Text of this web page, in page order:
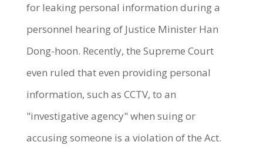
for leaking personal information during a
personnel hearing of Justice Minister Han
Dong-hoon. Recently, the Supreme Court
even ruled that even providing personal
information, such as CCTV, to an
"investigative agency" when suing or
accusing someone is a violation of the Act.